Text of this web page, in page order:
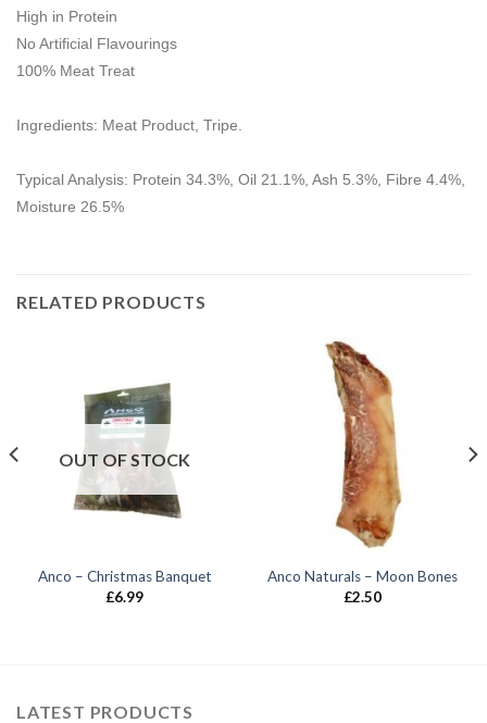
High in Protein
No Artificial Flavourings
100% Meat Treat
Ingredients: Meat Product, Tripe.
Typical Analysis: Protein 34.3%, Oil 21.1%, Ash 5.3%, Fibre 4.4%,
Moisture 26.5%
RELATED PRODUCTS
OUT OF STOCK
Anco – Christmas Banquet
£6.99
Anco Naturals – Moon Bones
£2.50
LATEST PRODUCTS